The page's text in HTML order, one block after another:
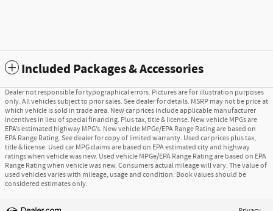
Included Packages & Accessories
Dealer not responsible for typographical errors. Pictures are for illustration purposes
only. All vehicles subject to prior sales. See dealer for details. MSRP may not be price at
which vehicle is sold in trade area. New car prices include applicable manufacturer
incentives in lieu of special financing. Plus tax, title & license. New vehicle MPGs are
EPA’s estimated highway MPG’s. New vehicle MPGe/EPA Range Rating are based on
EPA Range Rating. See dealer for copy of limited warranty. Used car prices plus tax,
title & license. Used car MPG claims are based on EPA estimated city and highway
ratings when vehicle was new. Used vehicle MPGe/EPA Range Rating are based on EPA
Range Rating when vehicle was new. Consumers actual mileage will vary. The value of
used vehicles varies with mileage, usage and condition. Book values should be
considered estimates only.